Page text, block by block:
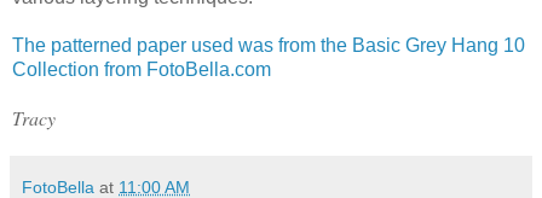
The patterned paper used was from the Basic Grey Hang 10
Collection from FotoBella.com
Tracy
FotoBella at 11:00 AM